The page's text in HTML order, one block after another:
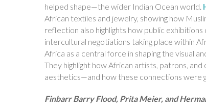
helped shape—the wider Indian Ocean world.
African textiles and jewelry, showing how
reflection also highlights how public
intercultural negotiations taking place within
Africa as a central force in shaping the visual
They highlight how African artists, patrons,
aesthetics—and how these connections were
Finbarr Barry Flood, Prita Meier, and